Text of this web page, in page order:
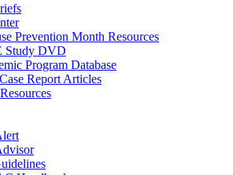
Prevention Month Resources
Study DVD
Program Database
Report Articles